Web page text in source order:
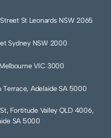
St Leonards NSW 2065
Sydney NSW 2000
VIC 3000
Terrace, Adelaide SA 5000
Fortitude Valley QLD 4006,
SA 5000